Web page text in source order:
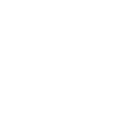
103 English
102 English